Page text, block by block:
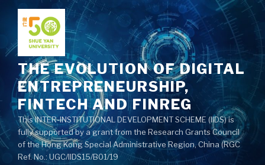
content
THE EVOLUTION OF DIGITAL
ENTREPRENEURSHIP,
FINTECH AND FINREG
This INTER-INSTITUTIONAL DEVELOPMENT SCHEME (IIDS) is
fully supported by a grant from the Research Grants Council
of the Hong Kong Special Administrative Region, China (RGC
Ref. No.: UGC/IIDS15/B01/19